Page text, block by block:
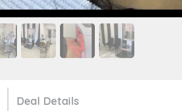
Deal Details